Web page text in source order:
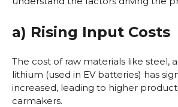
a) Rising Input Costs
The cost of raw materials like steel,
lithium (used in EV batteries) has
increased, leading to higher
carmakers.